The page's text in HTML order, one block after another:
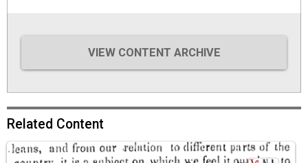
VIEW CONTENT ARCHIVE
Related Content